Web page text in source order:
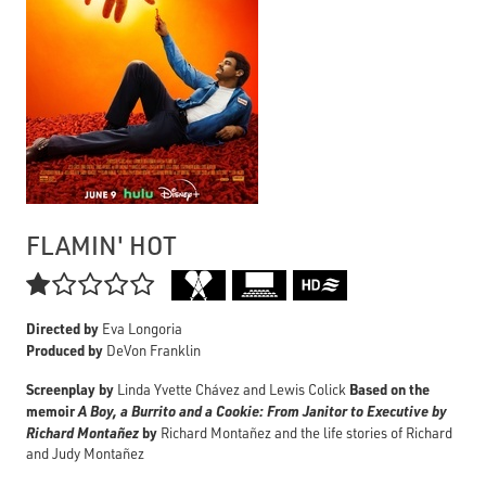
FLAMIN' HOT

Directed by Eva Longoria
Produced by DeVon Franklin
Screenplay by Linda Yvette Chávez and Lewis Colick Based on the
memoirA Boy, a Burrito and a Cookie: From Janitor to Executive by
Richard Montañezby Richard Montañez and the life stories of Richard
and Judy Montañez